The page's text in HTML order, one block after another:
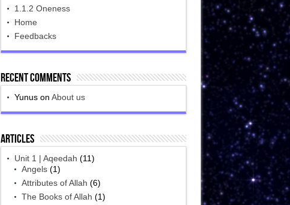
1.1.2 Oneness
Home
Feedbacks
Recent Comments
Yunuson About us
Articles
Unit 1 | Aqeedah (11)
Angels(1)
Attributes of Allah (6)
The Books of Allah (1)